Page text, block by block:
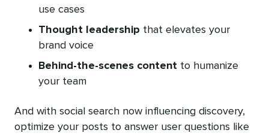
use cases
Thought leadership that elevates your
brand voice
Behind-the-scenes content to humanize
your team
And with social search now influencing discovery,
optimize your posts to answer user questions like